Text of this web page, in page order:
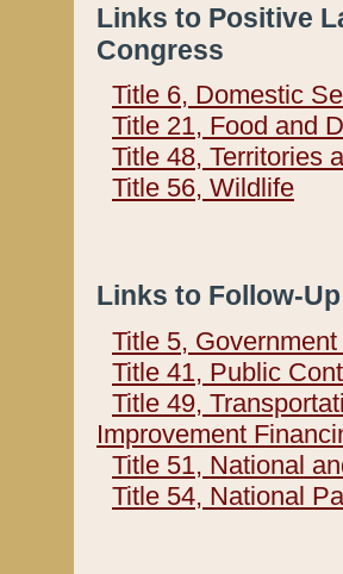
Links to Positive
Congress
Title 6, Domestic
Title 21, Food and
Title 48, Territories
Title 56, Wildlife
Links to Follow-
Title 5,
Title 41, Public
Title 49,
Improvement
Title 51, National
Title 54, National